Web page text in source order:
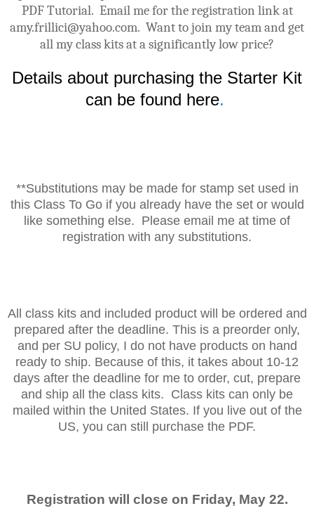
PDF Tutorial. Email me for the registration link at
amy.frillici@yahoo.com. Want to join my team and get
all my class kits at a significantly low price?
Details about purchasing the Starter Kit
can be found here.
**Substitutions may be made for stamp set used in
this Class To Go if you already have the set or would
like something else. Please email me at time of
registration with any substitutions.
All class kits and included product will be ordered and
prepared after the deadline. This is a preorder only,
and per SU policy, I do not have products on hand
ready to ship. Because of this, it takes about 10-12
days after the deadline for me to order, cut, prepare
and ship all the class kits. Class kits can only be
mailed within the United States. If you live out of the
US, you can still purchase the PDF.
Registration will close on Friday, May 22.